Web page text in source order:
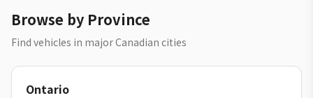
Browse by Province
Find vehicles in major Canadian cities
Ontario